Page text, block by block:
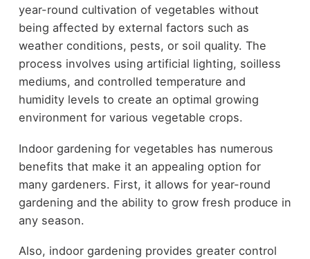
year-round cultivation of vegetables without
being affected by external factors such as
weather conditions, pests, or soil quality. The
process involves using artificial lighting, soilless
mediums, and controlled temperature and
humidity levels to create an optimal growing
environment for various vegetable crops.
Indoor gardening for vegetables has numerous
benefits that make it an appealing option for
many gardeners. First, it allows for year-round
gardening and the ability to grow fresh produce in
any season.
Also, indoor gardening provides greater control